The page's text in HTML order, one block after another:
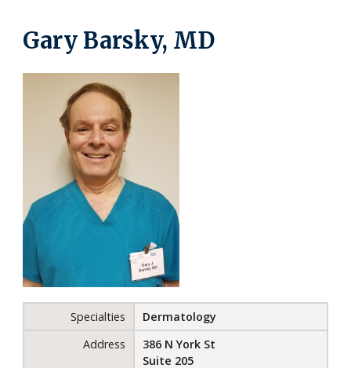
Gary Barsky, MD
Specialties
Dermatology
Address
386 N York St
Suite 205